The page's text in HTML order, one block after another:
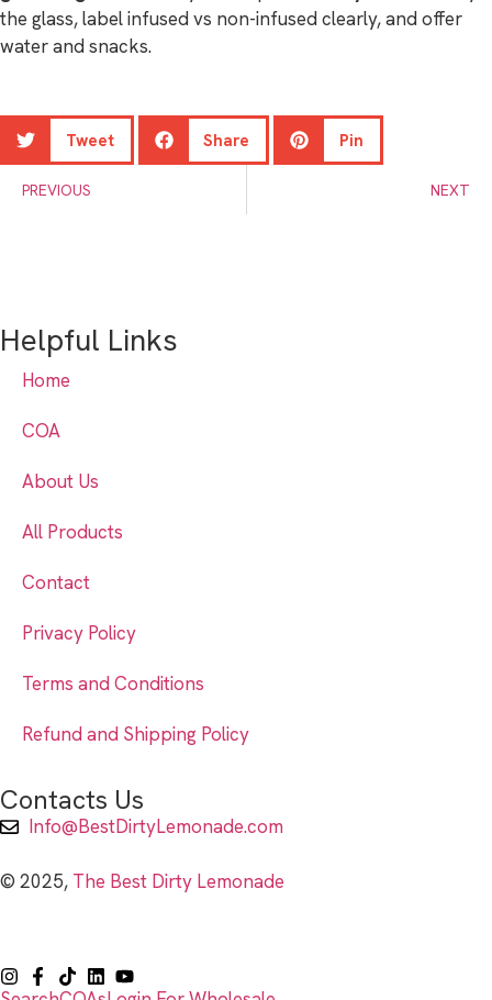
the glass, label infused vs non-infused clearly, and offer
water and snacks.
Tweet Share Pin
PREVIOUS NEXT
Helpful Links
Home
COA
About Us
All Products
Contact
Privacy Policy
Terms and Conditions
Refund and Shipping Policy
Contacts Us
Info@BestDirtyLemonade.com
© 2025, The Best Dirty Lemonade